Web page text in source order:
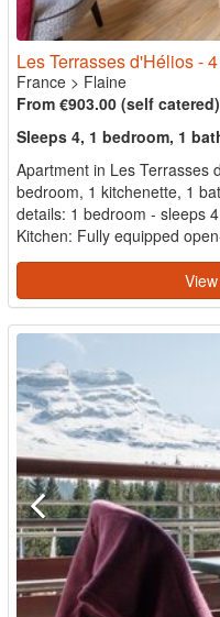
Les Terrasses d'Hélios -
France > Flaine
From €903.00 (self
Sleeps 4, 1 bedroom, 1
Apartment in Les Terrasses
bedroom, 1 kitchenette, 1
details: 1 bedroom - sleeps
Kitchen: Fully equipped